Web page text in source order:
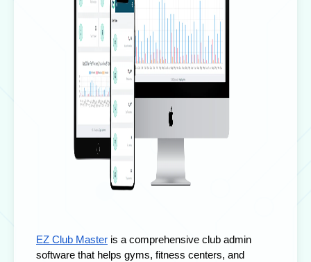
EZ Club Master is a comprehensive club admin
software that helps gyms, fitness centers, and